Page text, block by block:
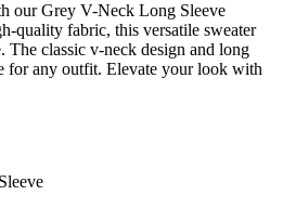
our Grey V-Neck Long Sleeve
quality fabric, this versatile sweater
The classic v-neck design and long
for any outfit. Elevate your look with